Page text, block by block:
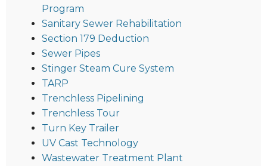
Program
Sanitary Sewer Rehabilitation
Section 179 Deduction
Sewer Pipes
Stinger Steam Cure System
TARP
Trenchless Pipelining
Trenchless Tour
Turn Key Trailer
UV Cast Technology
Wastewater Treatment Plant